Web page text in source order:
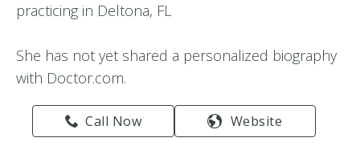
practicing in Deltona, FL
She has not yet shared a personalized biography
with Doctor.com.
Call Now Website